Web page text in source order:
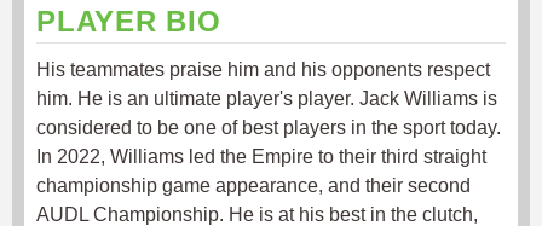
PLAYER BIO
His teammates praise him and his opponents respect
him. He is an ultimate player's player. Jack Williams is
considered to be one of best players in the sport today.
In 2022, Williams led the Empire to their third straight
championship game appearance, and their second
AUDL Championship. He is at his best in the clutch,